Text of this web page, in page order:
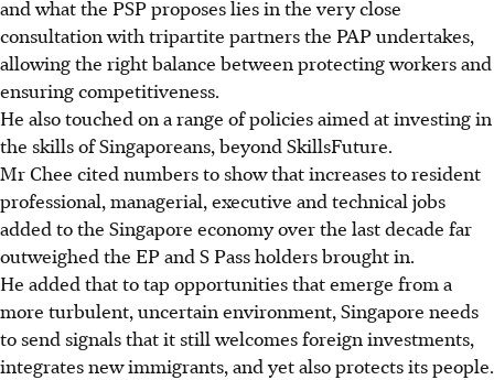
and what the PSP proposes lies in the very close
consultation with tripartite partners the PAP undertakes,
allowing the right balance between protecting workers and
ensuring competitiveness.
He also touched on a range of policies aimed at investing in
the skills of Singaporeans, beyond SkillsFuture.
Mr Chee cited numbers to show that increases to resident
professional, managerial, executive and technical jobs
added to the Singapore economy over the last decade far
outweighed the EP and S Pass holders brought in.
He added that to tap opportunities that emerge from a
more turbulent, uncertain environment, Singapore needs
to send signals that it still welcomes foreign investments,
integrates new immigrants, and yet also protects its people.